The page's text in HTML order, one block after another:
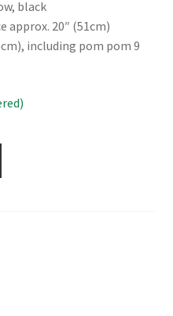
black
approx. 20″ (51cm)
including pom pom 9